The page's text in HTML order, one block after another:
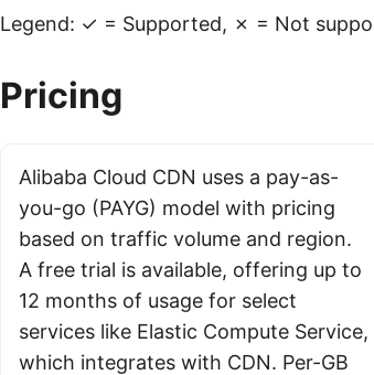
Legend: ✓ = Supported, ✗ = Not
Pricing
Alibaba Cloud CDN uses a pay-as-
you-go (PAYG) model with pricing
based on traffic volume and region.
A free trial is available, offering up to
12 months of usage for select
services like Elastic Compute Service,
which integrates with CDN. Per-GB